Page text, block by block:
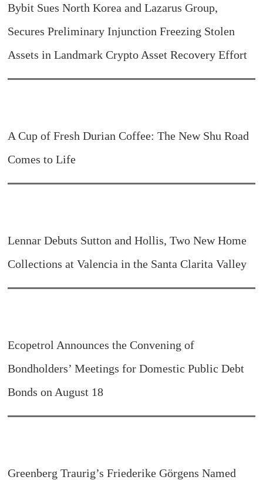
Bybit Sues North Korea and Lazarus Group,
Secures Preliminary Injunction Freezing Stolen
Assets in Landmark Crypto Asset Recovery Effort
A Cup of Fresh Durian Coffee: The New Shu Road
Comes to Life
Lennar Debuts Sutton and Hollis, Two New Home
Collections at Valencia in the Santa Clarita Valley
Ecopetrol Announces the Convening of
Bondholders’ Meetings for Domestic Public Debt
Bonds on August 18
Greenberg Traurig’s Friederike Görgens Named